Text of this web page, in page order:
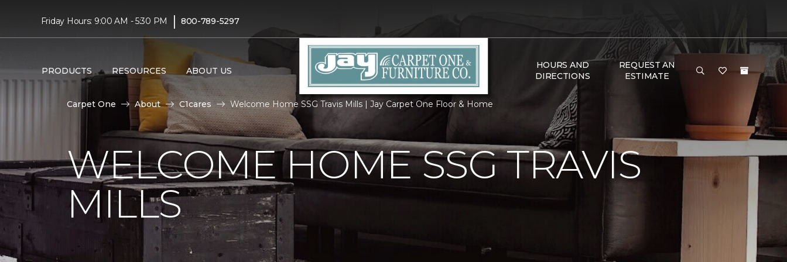
Friday Hours: 9:00 AM - 5:30 PM | 800-789-5297
PRODUCTS RESOURCES ABOUT US
HOURS AND
DIRECTIONS
REQUEST AN
ESTIMATE
Carpet One About C1cares Welcome Home SSG Travis Mills | Jay Carpet One Floor & Home
WELCOME HOME SSG TRAVIS
MILLS